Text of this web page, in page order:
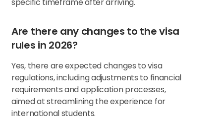
specific timeframe after arriving.
Are there any changes to the visa
rules in 2026?
Yes, there are expected changes to visa
regulations, including adjustments to financial
requirements and application processes,
aimed at streamlining the experience for
international students.